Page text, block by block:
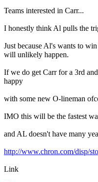
Teams interested in Carr...
I honestly think Al pulls the
Just because Al's wants to
will unlikely happen.
If we do get Carr for a 3rd
happy
with some new O-lineman
IMO this will be the fastest
and AL doesn't have many
http://www.chron.com/disp/
Link